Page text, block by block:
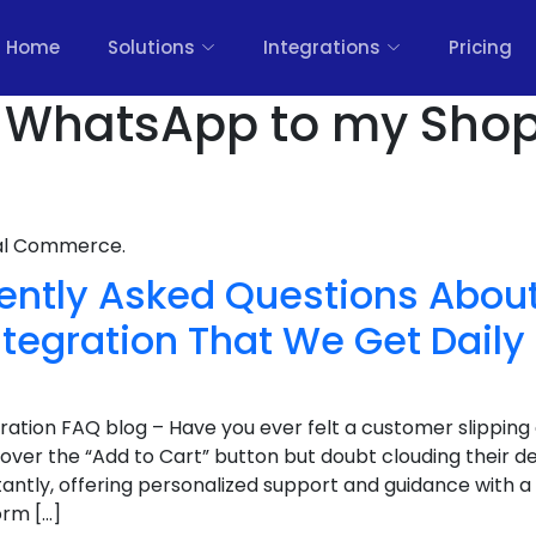
Home Solutions Integrations Pricing
to my
Commerce.
Asked Questions
That We Get Daily
FAQ blog – Have you ever felt a customer slipping
the “Add to Cart” button but doubt clouding their
offering personalized support and guidance with
[…]